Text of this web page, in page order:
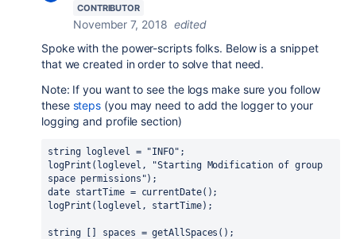
CONTRIBUTOR
November 7, 2018 edited
Spoke with the power-scripts folks. Below is a snippet
that we created in order to solve that need.
Note: If you want to see the logs make sure you follow
these steps (you may need to add the logger to your
logging and profile section)
string loglevel = "INFO";
logPrint(loglevel, "Starting Modification of group
space permissions");
date startTime = currentDate();
logPrint(loglevel, startTime);
string [] spaces = getAllSpaces();